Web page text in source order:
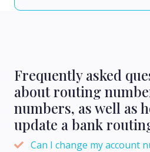
Frequently asked
about routing
numbers, as well as
update a bank
Can I change my account